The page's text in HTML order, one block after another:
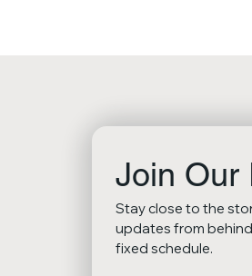
Join Our
Stay close to the
updates from
fixed schedule.